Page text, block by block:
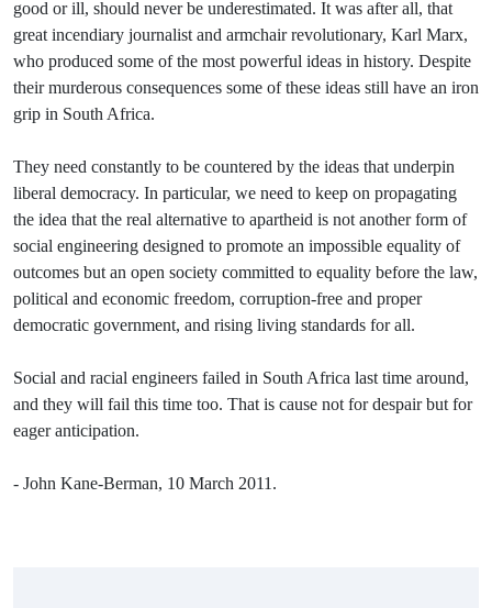
good or ill, should never be underestimated. It was after all, that
great incendiary journalist and armchair revolutionary, Karl Marx,
who produced some of the most powerful ideas in history. Despite
their murderous consequences some of these ideas still have an iron
grip in South Africa.
They need constantly to be countered by the ideas that underpin
liberal democracy. In particular, we need to keep on propagating
the idea that the real alternative to apartheid is not another form of
social engineering designed to promote an impossible equality of
outcomes but an open society committed to equality before the law,
political and economic freedom, corruption-free and proper
democratic government, and rising living standards for all.
Social and racial engineers failed in South Africa last time around,
and they will fail this time too. That is cause not for despair but for
eager anticipation.
- John Kane-Berman, 10 March 2011.